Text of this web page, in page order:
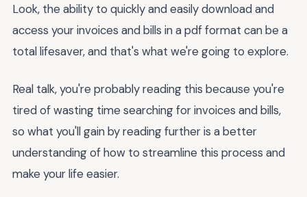
Look, the ability to quickly and easily download and
access your invoices and bills in a pdf format can be a
total lifesaver, and that's what we're going to explore.
Real talk, you're probably reading this because you're
tired of wasting time searching for invoices and bills,
so what you'll gain by reading further is a better
understanding of how to streamline this process and
make your life easier.